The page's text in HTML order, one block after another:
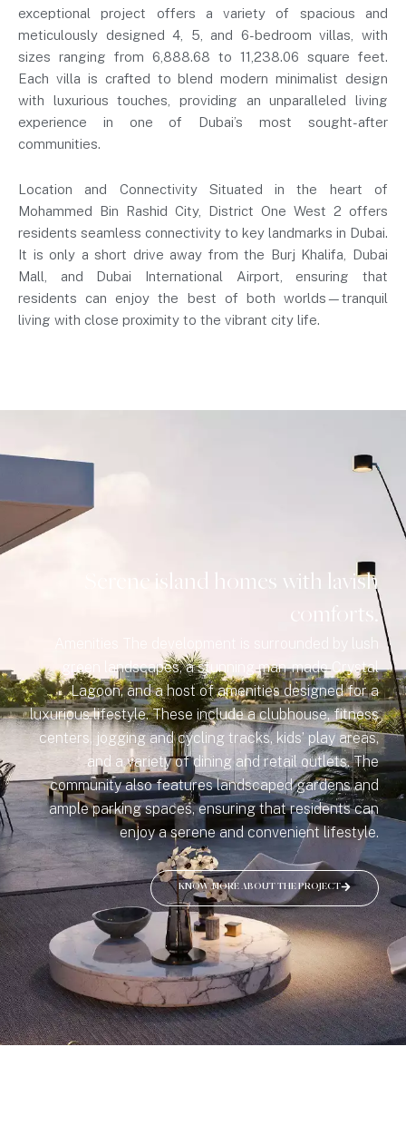
exceptional project offers a variety of spacious and
meticulously designed 4, 5, and 6-bedroom villas, with
sizes ranging from 6,888.68 to 11,238.06 square feet.
Each villa is crafted to blend modern minimalist design
with luxurious touches, providing an unparalleled living
experience in one of Dubai’s most sought-after
communities.
Location and Connectivity Situated in the heart of
Mohammed Bin Rashid City, District One West 2 offers
residents seamless connectivity to key landmarks in Dubai.
It is only a short drive away from the Burj Khalifa, Dubai
Mall, and Dubai International Airport, ensuring that
residents can enjoy the best of both worlds—tranquil
living with close proximity to the vibrant city life.
Serene island homes with lavish
comforts.
Amenities The development is surrounded by lush
green landscapes, a stunning man-made Crystal
Lagoon, and a host of amenities designed for a
luxurious lifestyle. These include a clubhouse, fitness
centers, jogging and cycling tracks, kids’ play areas,
and a variety of dining and retail outlets. The
community also features landscaped gardens and
ample parking spaces, ensuring that residents can
enjoy a serene and convenient lifestyle.
KNOW MORE ABOUT THE PROJECT